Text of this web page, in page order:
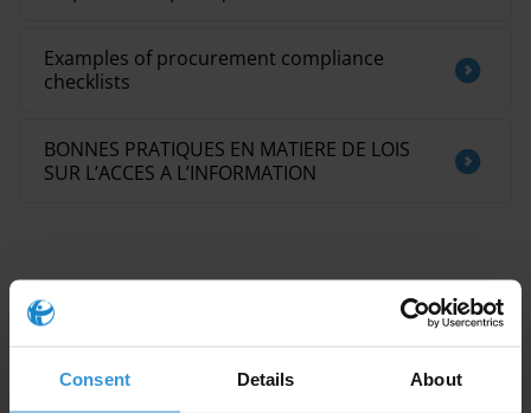
Consent Details About
This Anti-Corruption Helpdesk brief was produced in
Examples of procurement compliance
checklists
BONNES PRATIQUES EN MATIERE DE LOIS
SUR L’ACCES A L’INFORMATION